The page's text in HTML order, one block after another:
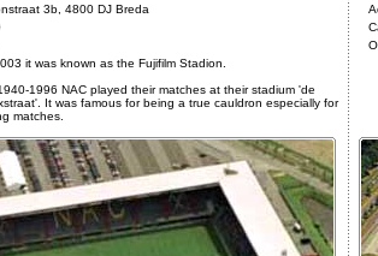
3b, 4800 DJ Breda
it was known as the Fujifilm Stadion.
1996 NAC played their matches at their stadium 'de
It was famous for being a true cauldron especially for
matches.